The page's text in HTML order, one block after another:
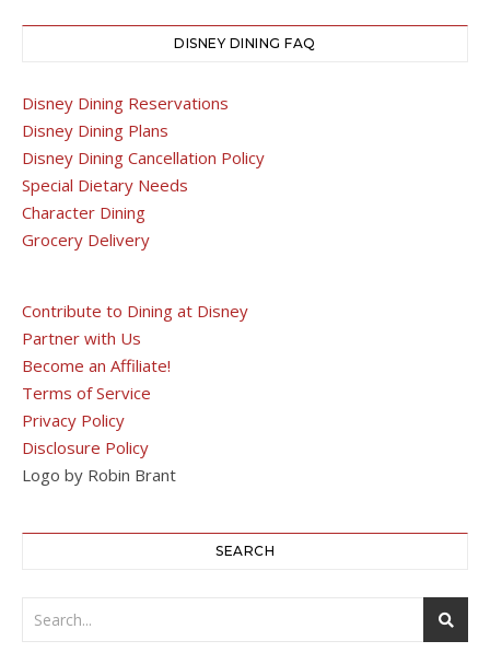
DISNEY DINING FAQ
Disney Dining Reservations
Disney Dining Plans
Disney Dining Cancellation Policy
Special Dietary Needs
Character Dining
Grocery Delivery
Contribute to Dining at Disney
Partner with Us
Become an Affiliate!
Terms of Service
Privacy Policy
Disclosure Policy
Logo by Robin Brant
SEARCH